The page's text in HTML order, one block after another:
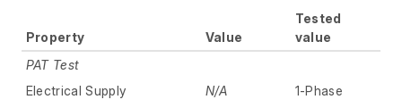
Property Value
Tested
value
PAT Test
Electrical Supply
N/A
1-Phase